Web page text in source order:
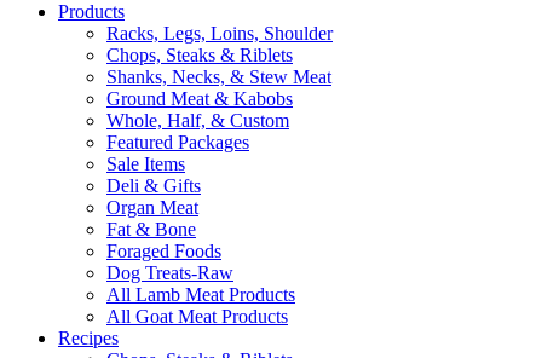
Products
Racks, Legs, Loins, Shoulder
Chops, Steaks & Riblets
Shanks, Necks, & Stew Meat
Ground Meat & Kabobs
Whole, Half, & Custom
Featured Packages
Sale Items
Deli & Gifts
Organ Meat
Fat & Bone
Foraged Foods
Dog Treats-Raw
All Lamb Meat Products
All Goat Meat Products
Recipes